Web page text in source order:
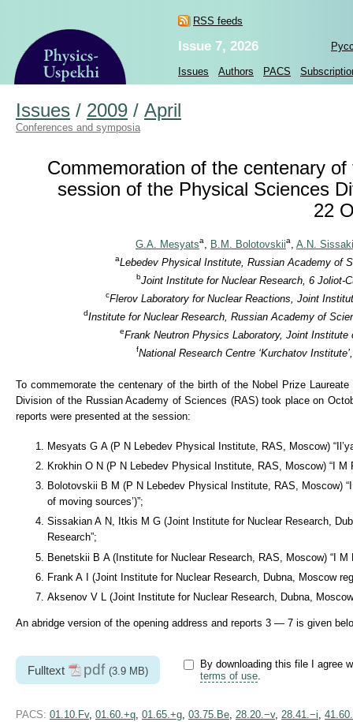
RSS feeds
Issue 7, 2026
Issues Authors PACS
Issues / 2009 / April
Conferences and symposia
Commemoration of the centenary
session of the Physical Sciences
22
G.A. Mesyatsa, B.M. Bolotovskiia, A.N.
aLebedev Physical Institute, Russian Academy of
bJoint Institute for Nuclear Research, 6 Joliot-
cFlerov Laboratory for Nuclear Reactions, Joint
dInstitute for Nuclear Research, Russian Academy of
eFrank Neutron Physics Laboratory, Joint
fNational Research Centre ‘Kurchatov
To commemorate the centenary of the birth of the Nobel Prize
Division of the Russian Academy of Sciences (RAS) took place on
reports were presented at the session:
Mesyats G A (P N Lebedev Physical Institute, RAS, Moscow)
Krokhin O N (P N Lebedev Physical Institute, RAS, Moscow) “I M
Bolotovskii B M (P N Lebedev Physical Institute, RAS, Moscow)
of moving sources’)”;
Sissakian A N, Itkis M G (Joint Institute for Nuclear Research,
Research”;
Benetskii B A (Institute for Nuclear Research, RAS, Moscow) “I
Frank A I (Joint Institute for Nuclear Research, Dubna, Moscow
Aksenov V L (Joint Institute for Nuclear Research, Dubna,
An abridge version of the opening address and reports 3 — 7 is given
Fulltext pdf (3.9 MB)
By downloading this file I agree
terms of use.
PACS: 01.10.Fv, 01.60.+q, 01.65.+g, 03.75.Be, 28.20.−v, 28.41.−i,